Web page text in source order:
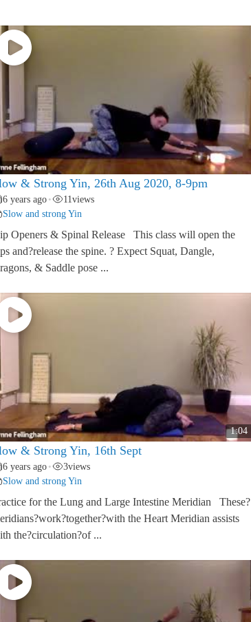
& Strong Yin, 26th Aug 2020, 8-9pm
6 years ago • 11views
Slow and strong Yin
Openers & Spinal Release This class will open the
and?release the spine. ? Expect Squat, Dangle,
& Saddle pose ...
1:04
& Strong Yin, 16th Sept
6 years ago • 3views
Slow and strong Yin
for the Lung and Large Intestine Meridian These?
the Heart Meridian assists
the?circulation?of ...